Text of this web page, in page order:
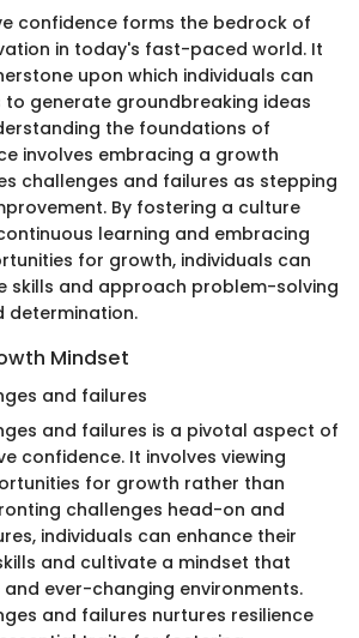
confidence forms the bedrock of
in today's fast-paced world. It
upon which individuals can
to generate groundbreaking ideas
the foundations of
involves embracing a growth
challenges and failures as stepping
By fostering a culture
learning and embracing
for growth, individuals can
skills and approach problem-solving
determination.
Mindset
and failures
and failures is a pivotal aspect of
confidence. It involves viewing
for growth rather than
challenges head-on and
individuals can enhance their
and cultivate a mindset that
and ever-changing environments.
and failures nurtures resilience